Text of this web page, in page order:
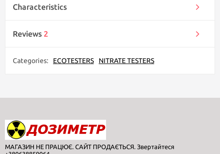
Characteristics
Reviews 2
Categories: ECOTESTERS NITRATE TESTERS
МАГАЗИН НЕ ПРАЦЮЄ. САЙТ ПРОДАЄТЬСЯ. Звертайтеся